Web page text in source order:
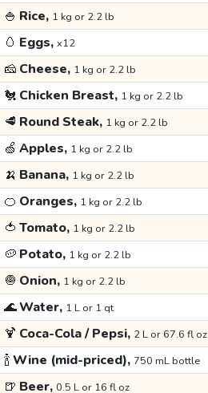
🍚 Rice, 1 kg or 2.2 lb
🥚 Eggs, x12
🧀 Cheese, 1 kg or 2.2 lb
🐔 Chicken Breast, 1 kg or 2.2 lb
🥩 Round Steak, 1 kg or 2.2 lb
🍏 Apples, 1 kg or 2.2 lb
🍌 Banana, 1 kg or 2.2 lb
🍊 Oranges, 1 kg or 2.2 lb
🍅 Tomato, 1 kg or 2.2 lb
🥔 Potato, 1 kg or 2.2 lb
🧅 Onion, 1 kg or 2.2 lb
🌊Water, 1 L or 1 qt
🍹 Coca-Cola / Pepsi, 2 L or 67.6 fl oz
🍾Wine (mid-priced), 750 mL bottle
🍺 Beer, 0.5 L or 16 fl oz